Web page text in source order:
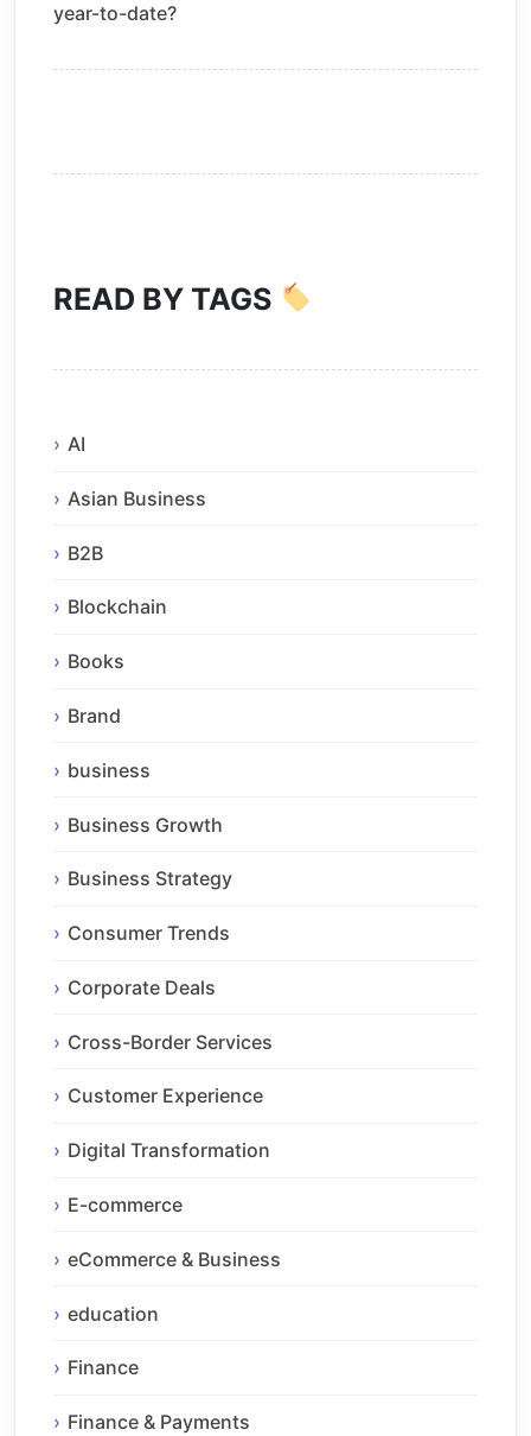
year-to-date?
READ BY TAGS
AI
Asian Business
B2B
Blockchain
Books
Brand
business
Business Growth
Business Strategy
Consumer Trends
Corporate Deals
Cross-Border Services
Customer Experience
Digital Transformation
E-commerce
eCommerce & Business
education
Finance
Finance & Payments